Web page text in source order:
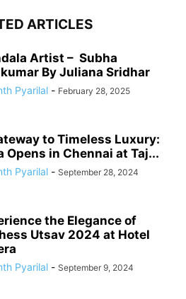
ARTICLES
Artist – Subha
By Juliana Sridhar
Pyarilal - February 28, 2025
to Timeless Luxury:
Opens in Chennai at Taj...
Pyarilal - September 28, 2024
the Elegance of
Utsav 2024 at Hotel
Pyarilal - September 9, 2024